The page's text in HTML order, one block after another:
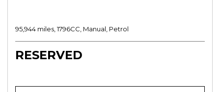
95,944 miles, 1796CC, Manual, Petrol
RESERVED